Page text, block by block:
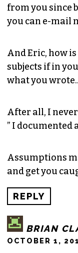
from you since
you can e-mail
And Eric, how
subjects if in
what you
After all, I
” I documented
Assumptions
and get you
REPLY
BRIAN
OCTOBER 1,